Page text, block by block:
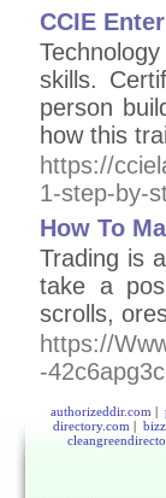
CCIE
skills.
person
how this
https://
1-step-by-
How To
Trading is
take a
scrolls,
https://
-
authorizeddir.com |
directory.com |